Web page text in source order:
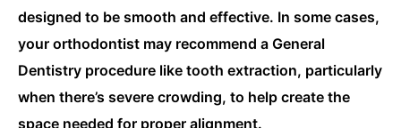
designed to be smooth and effective. In some cases,
your orthodontist may recommend a General
Dentistry procedure like tooth extraction, particularly
when there’s severe crowding, to help create the
space needed for proper alignment.